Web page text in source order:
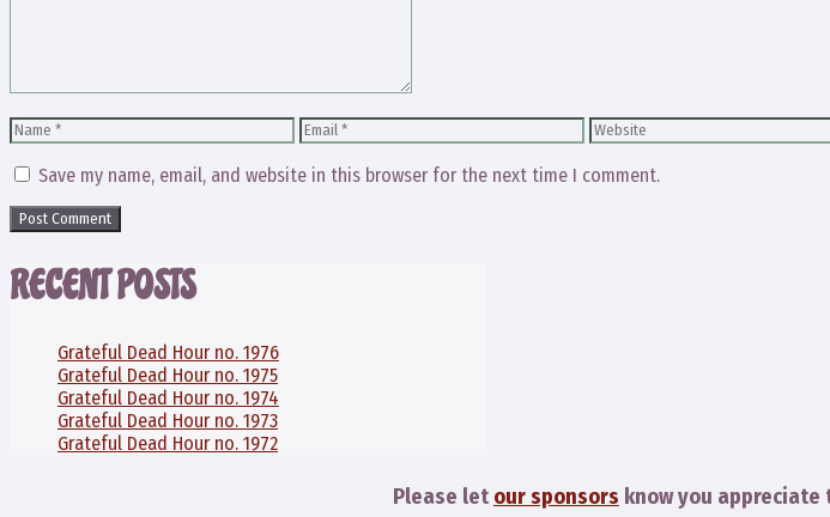
Name Email Website
Save my name, email, and website in this browser for the next time I comment.
RECENT POSTS
Grateful Dead Hour no. 1976
Grateful Dead Hour no. 1975
Grateful Dead Hour no. 1974
Grateful Dead Hour no. 1973
Grateful Dead Hour no. 1972
Please let our sponsors know you